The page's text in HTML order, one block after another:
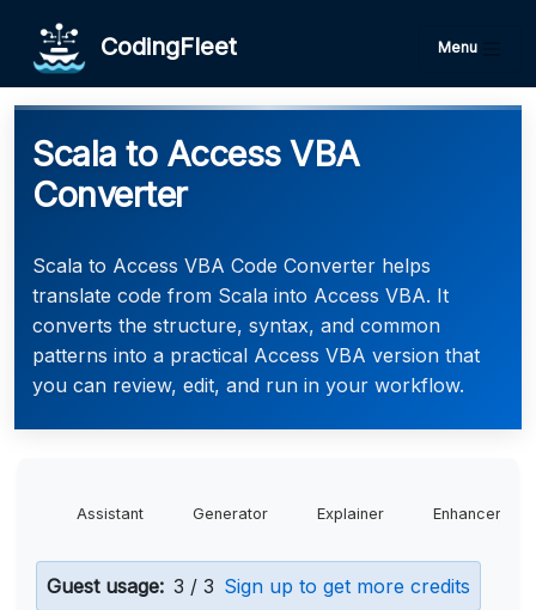
CodingFleet Menu
Scala to Access VBA
Converter
Scala to Access VBA Code Converter helps
translate code from Scala into Access VBA. It
converts the structure, syntax, and common
patterns into a practical Access VBA version that
you can review, edit, and run in your workflow.
Assistant Generator Explainer Enhancer
Guest usage: 3 / 3 Sign up to get more credits